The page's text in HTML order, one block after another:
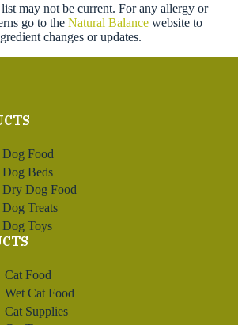
may not be current. For any allergy or
go to the Natural Balancewebsite to
changes or updates.
Dog Food
Dog Beds
Dry Dog Food
Dog Treats
Dog Toys
Cat Food
Wet Cat Food
Cat Supplies